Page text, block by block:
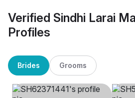
Verified Sindhi Larai
Profiles
Brides Grooms